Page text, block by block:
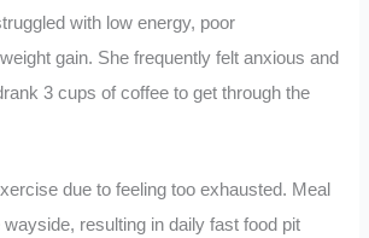
with low energy, poor
gain. She frequently felt anxious and
3 cups of coffee to get through the
due to feeling too exhausted. Meal
wayside, resulting in daily fast food pit